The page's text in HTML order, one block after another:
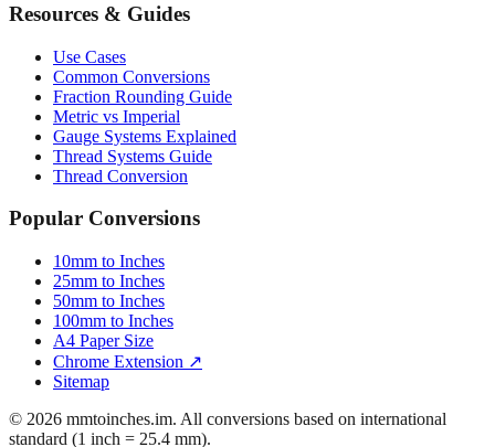
Resources & Guides
Use Cases
Common Conversions
Fraction Rounding Guide
Metric vs Imperial
Gauge Systems Explained
Thread Systems Guide
Thread Conversion
Popular Conversions
10mm to Inches
25mm to Inches
50mm to Inches
100mm to Inches
A4 Paper Size
Chrome Extension ↗
Sitemap
© 2026 mmtoinches.im. All conversions based on international
standard (1 inch = 25.4 mm).